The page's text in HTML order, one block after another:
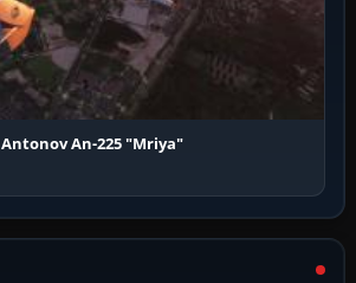
Antonov An-225 "Mriya"